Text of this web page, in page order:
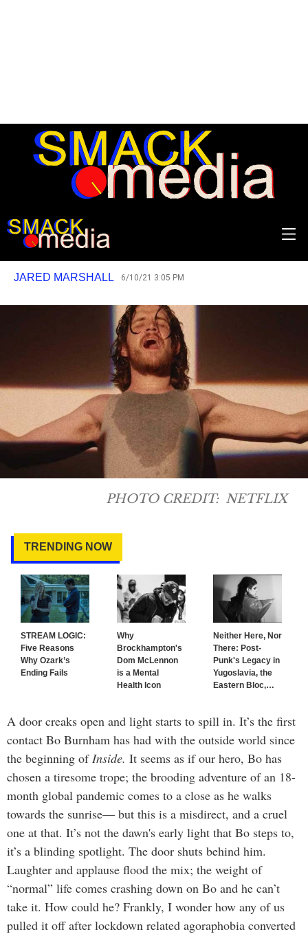
Shut down. Restart.
Why Bo Burnham’s new special Inside is
the best piece of music this year so far.
JARED MARSHALL 6/10/21 3:05 PM
PHOTO CREDIT: NETFLIX
TRENDING NOW
STREAM LOGIC:
Five Reasons
Why Ozark’s
Ending Fails
Why
Brockhampton's
Dom McLennon
is a Mental
Health Icon
Neither Here, Nor
There: Post-
Punk's Legacy in
Yugoslavia, the
Eastern Bloc,…
A door creaks open and light starts to spill in. It’s the first
contact Bo Burnham has had with the outside world since
the beginning ofInside. It seems as if our hero, Bo has
chosen a tiresome trope; the brooding adventure of an 18-
month global pandemic comes to a close as he walks
towards the sunrise— but this is a misdirect, and a cruel
one at that. It’s not the dawn's early light that Bo steps to,
it’s a blinding spotlight. The door shuts behind him.
Laughter and applause flood the mix; the weight of
“normal” life comes crashing down on Bo and he can’t
take it. How could he? Frankly, I wonder how any of us
pulled it off after lockdown related agoraphobia converted